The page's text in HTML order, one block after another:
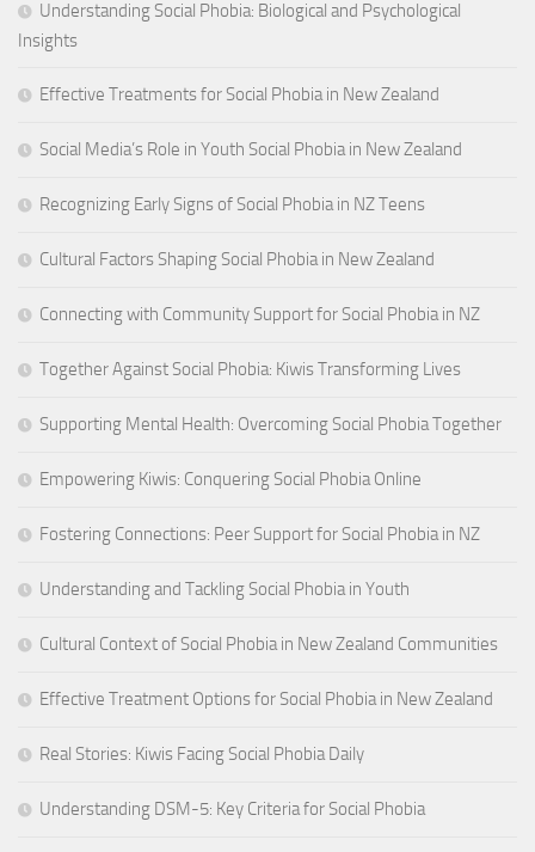
Understanding Social Phobia: Biological and Psychological
Insights
Effective Treatments for Social Phobia in New Zealand
Social Media’s Role in Youth Social Phobia in New Zealand
Recognizing Early Signs of Social Phobia in NZ Teens
Cultural Factors Shaping Social Phobia in New Zealand
Connecting with Community Support for Social Phobia in NZ
Together Against Social Phobia: Kiwis Transforming Lives
Supporting Mental Health: Overcoming Social Phobia Together
Empowering Kiwis: Conquering Social Phobia Online
Fostering Connections: Peer Support for Social Phobia in NZ
Understanding and Tackling Social Phobia in Youth
Cultural Context of Social Phobia in New Zealand Communities
Effective Treatment Options for Social Phobia in New Zealand
Real Stories: Kiwis Facing Social Phobia Daily
Understanding DSM-5: Key Criteria for Social Phobia